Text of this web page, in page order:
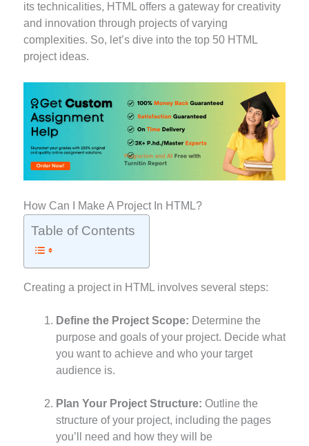
its technicalities, HTML offers a gateway for creativity
and innovation through projects of varying
complexities. So, let’s dive into the top 50 HTML
project ideas.
How Can I Make A Project In HTML?
Table of Contents
Creating a project in HTML involves several steps:
Define the Project Scope: Determine the
purpose and goals of your project. Decide what
you want to achieve and who your target
audience is.
Plan Your Project Structure: Outline the
structure of your project, including the pages
you’ll need and how they will be